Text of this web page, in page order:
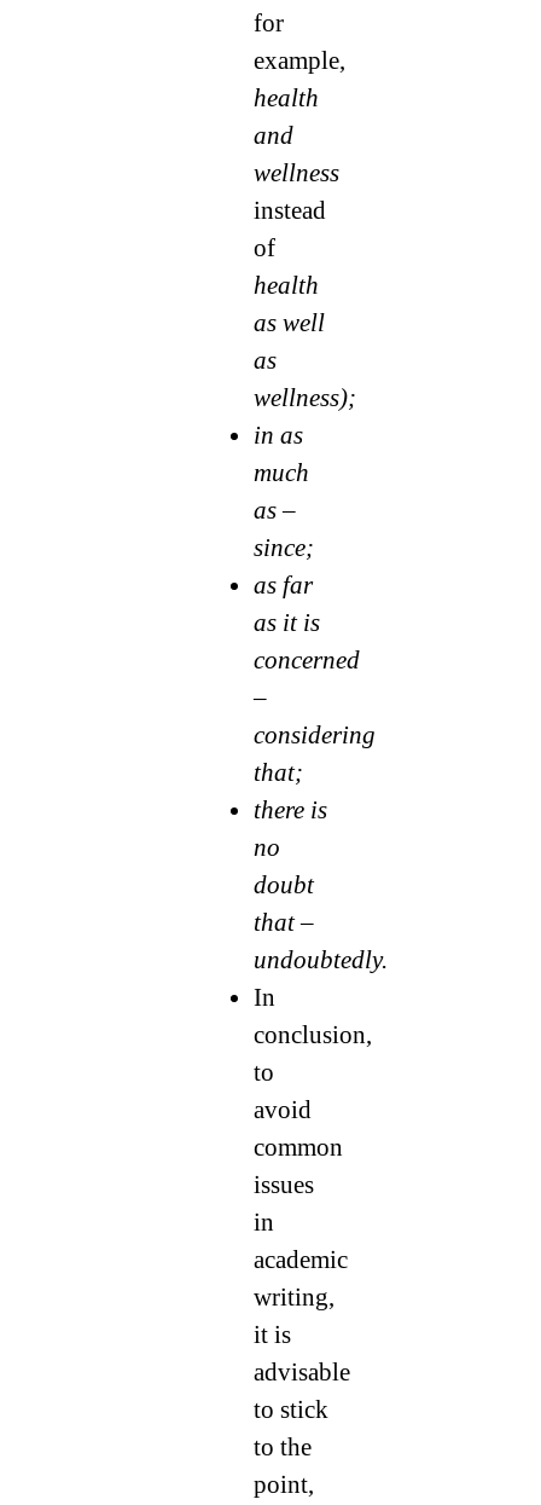
for
example,
health
and
wellness
instead
of
health
as well
as
wellness);
in as
much
as –
since;
as far
as it is
concerned
–
considering
that;
there is
no
doubt
that –
undoubtedly.
In
conclusion,
to
avoid
common
issues
in
academic
writing,
it is
advisable
to stick
to the
point,